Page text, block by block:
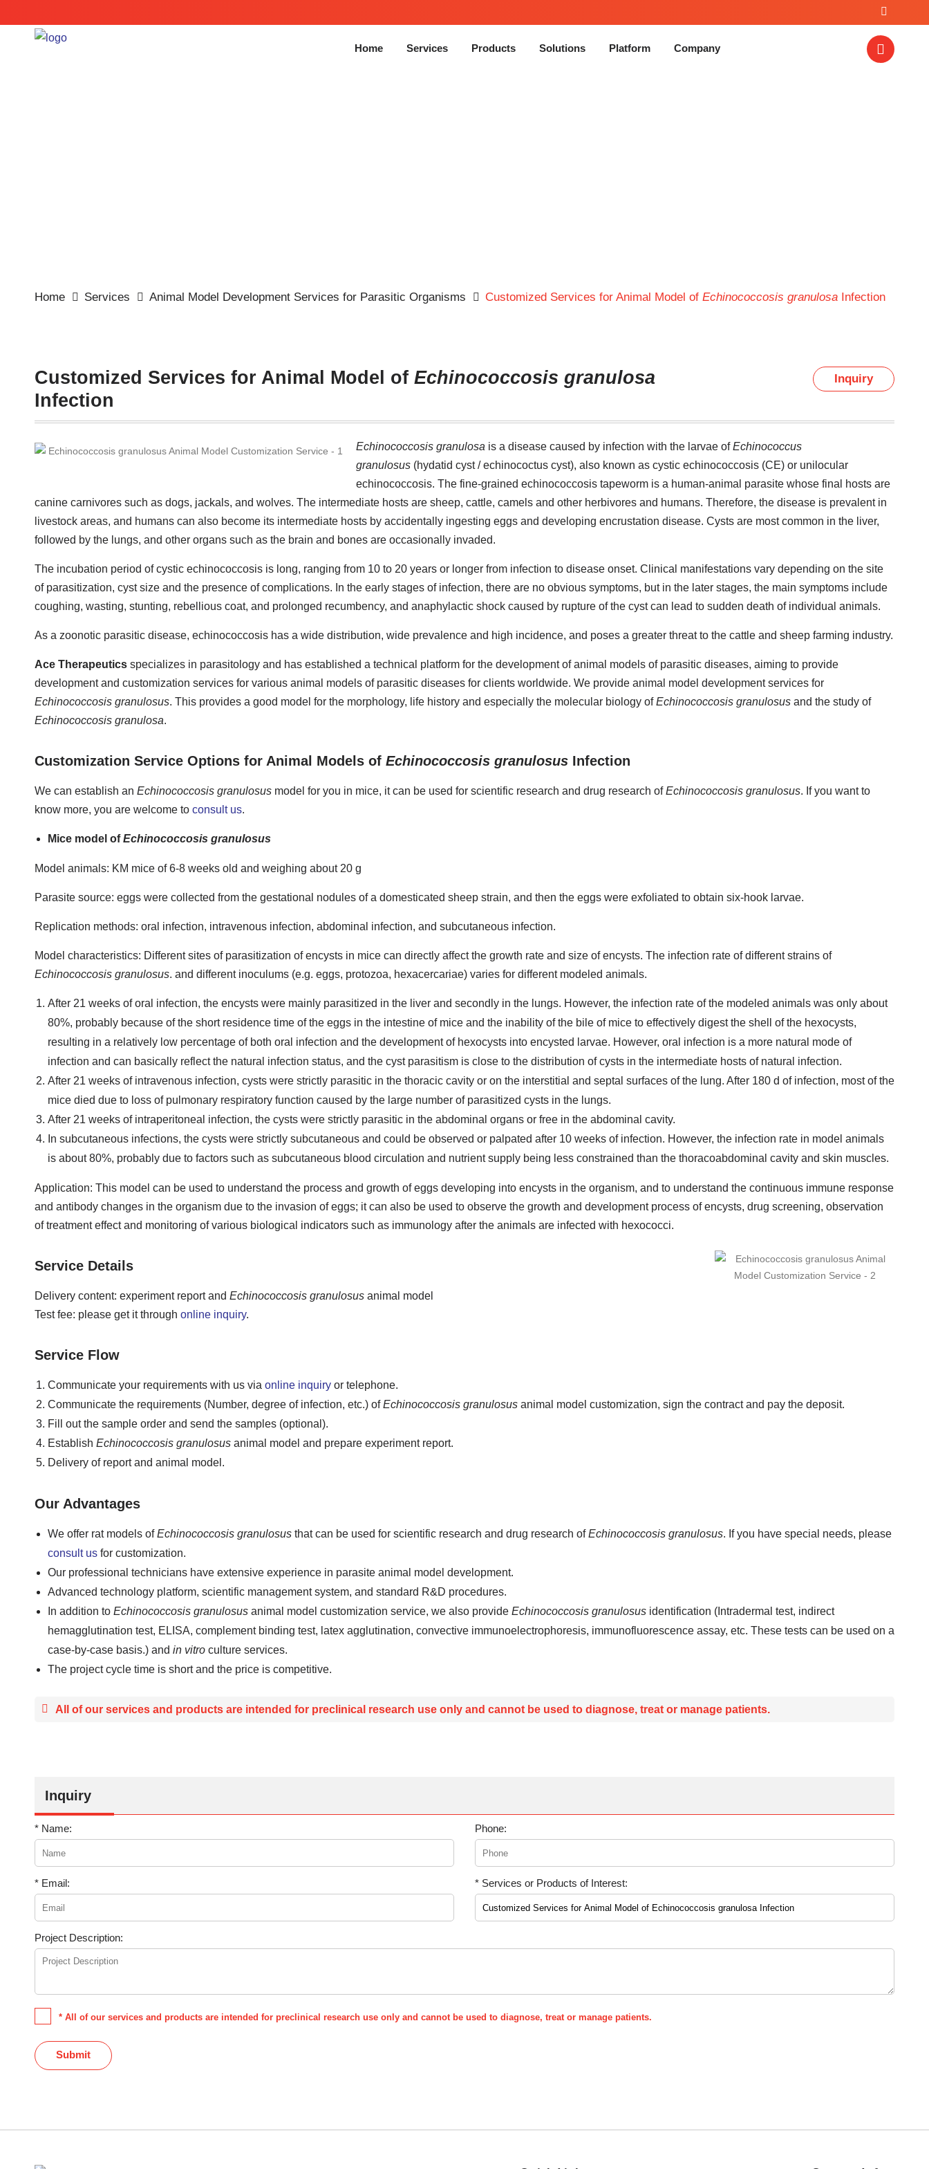
Home Services Products Solutions Platform Company
Home Services Animal Model Development Services for Parasitic Organisms Customized Services for Animal Model of Echinococcosis granulosa Infection
Customized Services for Animal Model of Echinococcosis granulosa
Infection
Inquiry
Echinococcosis granulosa is a disease caused by infection with the larvae ofEchinococcus
granulosus (hydatid cyst / echinococtus cyst), also known as cystic echinococcosis (CE) or unilocular
echinococcosis. The fine-grained echinococcosis tapeworm is a human-animal parasite whose final hosts are
canine carnivores such as dogs, jackals, and wolves. The intermediate hosts are sheep, cattle, camels and other herbivores and humans. Therefore, the disease is prevalent in
livestock areas, and humans can also become its intermediate hosts by accidentally ingesting eggs and developing encrustation disease. Cysts are most common in the liver,
followed by the lungs, and other organs such as the brain and bones are occasionally invaded.
The incubation period of cystic echinococcosis is long, ranging from 10 to 20 years or longer from infection to disease onset. Clinical manifestations vary depending on the site
of parasitization, cyst size and the presence of complications. In the early stages of infection, there are no obvious symptoms, but in the later stages, the main symptoms include
coughing, wasting, stunting, rebellious coat, and prolonged recumbency, and anaphylactic shock caused by rupture of the cyst can lead to sudden death of individual animals.
As a zoonotic parasitic disease, echinococcosis has a wide distribution, wide prevalence and high incidence, and poses a greater threat to the cattle and sheep farming industry.
Ace Therapeutics specializes in parasitology and has established a technical platform for the development of animal models of parasitic diseases, aiming to provide
development and customization services for various animal models of parasitic diseases for clients worldwide. We provide animal model development services for
Echinococcosis granulosus. This provides a good model for the morphology, life history and especially the molecular biology ofEchinococcosis granulosus and the study of
Echinococcosis granulosa.
Customization Service Options for Animal Models of Echinococcosis granulosus Infection
We can establish an Echinococcosis granulosus model for you in mice, it can be used for scientific research and drug research ofEchinococcosis granulosus. If you want to
know more, you are welcome to consult us.
Mice model ofEchinococcosis granulosus
Model animals: KM mice of 6-8 weeks old and weighing about 20 g
Parasite source: eggs were collected from the gestational nodules of a domesticated sheep strain, and then the eggs were exfoliated to obtain six-hook larvae.
Replication methods: oral infection, intravenous infection, abdominal infection, and subcutaneous infection.
Model characteristics: Different sites of parasitization of encysts in mice can directly affect the growth rate and size of encysts. The infection rate of different strains of
Echinococcosis granulosus. and different inoculums (e.g. eggs, protozoa, hexacercariae) varies for different modeled animals.
After 21 weeks of oral infection, the encysts were mainly parasitized in the liver and secondly in the lungs. However, the infection rate of the modeled animals was only about
80%, probably because of the short residence time of the eggs in the intestine of mice and the inability of the bile of mice to effectively digest the shell of the hexocysts,
resulting in a relatively low percentage of both oral infection and the development of hexocysts into encysted larvae. However, oral infection is a more natural mode of
infection and can basically reflect the natural infection status, and the cyst parasitism is close to the distribution of cysts in the intermediate hosts of natural infection.
After 21 weeks of intravenous infection, cysts were strictly parasitic in the thoracic cavity or on the interstitial and septal surfaces of the lung. After 180 d of infection, most of the
mice died due to loss of pulmonary respiratory function caused by the large number of parasitized cysts in the lungs.
After 21 weeks of intraperitoneal infection, the cysts were strictly parasitic in the abdominal organs or free in the abdominal cavity.
In subcutaneous infections, the cysts were strictly subcutaneous and could be observed or palpated after 10 weeks of infection. However, the infection rate in model animals
is about 80%, probably due to factors such as subcutaneous blood circulation and nutrient supply being less constrained than the thoracoabdominal cavity and skin muscles.
Application: This model can be used to understand the process and growth of eggs developing into encysts in the organism, and to understand the continuous immune response
and antibody changes in the organism due to the invasion of eggs; it can also be used to observe the growth and development process of encysts, drug screening, observation
of treatment effect and monitoring of various biological indicators such as immunology after the animals are infected with hexococci.
Service Details
Delivery content: experiment report and Echinococcosis granulosus animal model
Test fee: please get it through online inquiry.
Service Flow
Communicate your requirements with us via online inquiry or telephone.
Communicate the requirements (Number, degree of infection, etc.) ofEchinococcosis granulosus animal model customization, sign the contract and pay the deposit.
Fill out the sample order and send the samples (optional).
Establish Echinococcosis granulosus animal model and prepare experiment report.
Delivery of report and animal model.
Our Advantages
We offer rat models ofEchinococcosis granulosus that can be used for scientific research and drug research ofEchinococcosis granulosus. If you have special needs, please
consult us for customization.
Our professional technicians have extensive experience in parasite animal model development.
Advanced technology platform, scientific management system, and standard R&D procedures.
In addition to Echinococcosis granulosus animal model customization service, we also provide Echinococcosis granulosus identification (Intradermal test, indirect
hemagglutination test, ELISA, complement binding test, latex agglutination, convective immunoelectrophoresis, immunofluorescence assay, etc. These tests can be used on a
case-by-case basis.) and in vitro culture services.
The project cycle time is short and the price is competitive.
All of our services and products are intended for preclinical research use only and cannot be used to diagnose, treat or manage patients.
Inquiry
* Name: Phone:
* Email: * Services or Products of Interest:
Project Description:
* All of our services and products are intended for preclinical research use only and cannot be used to diagnose, treat or manage patients.
Submit